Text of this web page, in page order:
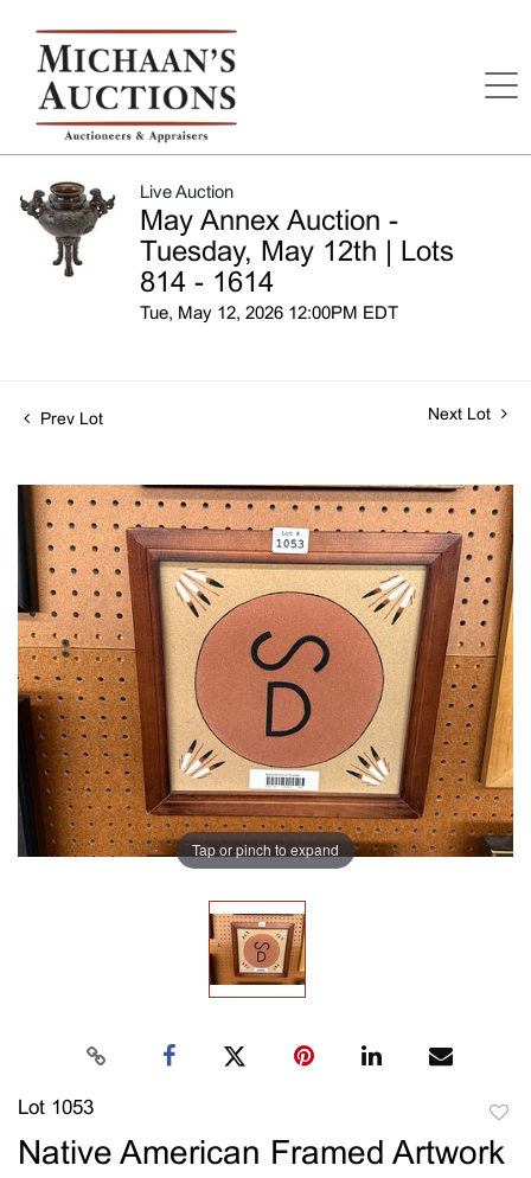
Live Auction
May Annex Auction -
Tuesday, May 12th | Lots
814 - 1614
Tue, May 12, 2026 12:00PM EDT
Prev Lot Next Lot
Tap or pinch to expand
Lot 1053
to
Native American Framed Artwork